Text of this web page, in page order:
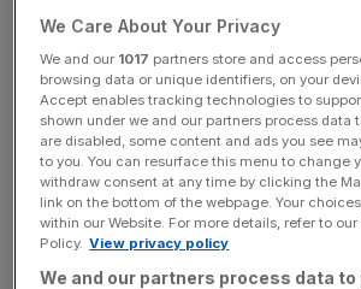
Investec analysts Rahim Karim and
highlighted that the group had
operational and strategic progress”
“with almost all of the businesses
of expectations” in a “stronger than
months
We Care About Your Privacy
We and our 1017 partners store and access
browsing data or unique identifiers, on your
Accept enables tracking technologies to
shown under we and our partners process data
are disabled, some content and ads you see
to you. You can resurface this menu to change
withdraw consent at any time by clicking the
link on the bottom of the webpage. Your
within our Website. For more details, refer to
Policy. View privacy policy
We and our partners process data to